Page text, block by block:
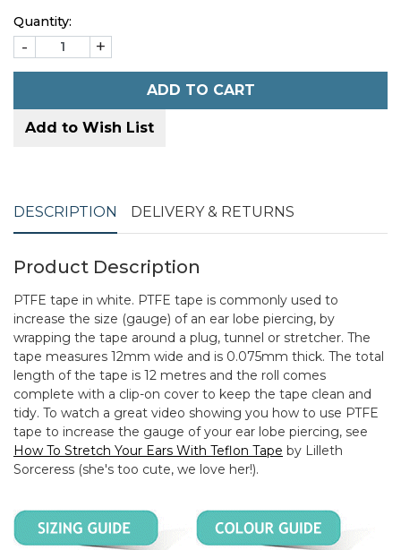
Quantity:
- +
ADD TO CART
Add to Wish List
DESCRIPTION DELIVERY & RETURNS
Product Description
PTFE tape in white. PTFE tape is commonly used to
increase the size (gauge) of an ear lobe piercing, by
wrapping the tape around a plug, tunnel or stretcher. The
tape measures 12mm wide and is 0.075mm thick. The total
length of the tape is 12 metres and the roll comes
complete with a clip-on cover to keep the tape clean and
tidy. To watch a great video showing you how to use PTFE
tape to increase the gauge of your ear lobe piercing, see
How To Stretch Your Ears With Teflon Tape by Lilleth
Sorceress (she's too cute, we love her!).